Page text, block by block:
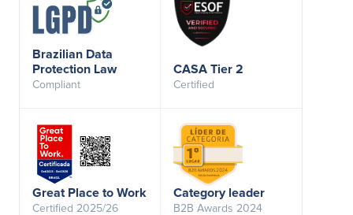
Brazilian Data
Protection Law
Compliant
CASA Tier 2
Certified
Great Place to Work
Certified 2025/26
Category leader
B2B Awards 2024